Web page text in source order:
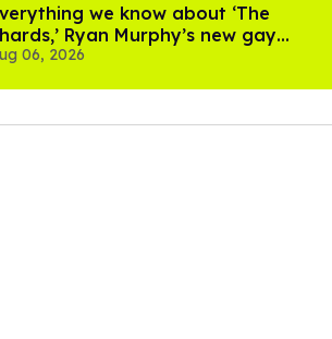
we know about ‘The
Ryan Murphy’s new gay
06, 2026